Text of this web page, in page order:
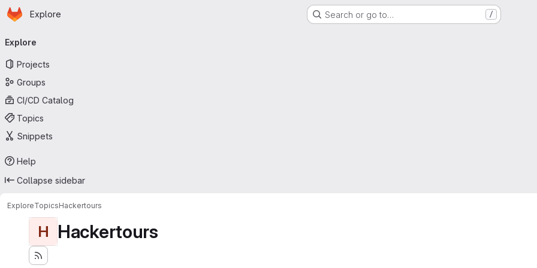
Skip to main content
Homepage
Explore Search or go to… /
navigation
Explore
Projects
Groups
CI/CD Catalog
Topics
Snippets
Help
Collapse sidebar
ExploreTopicsHackertours
H Hackertours